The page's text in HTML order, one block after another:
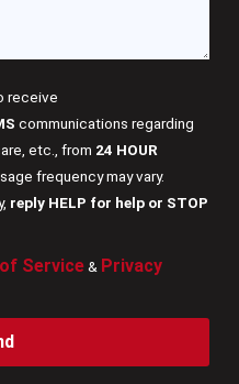
receive
communications regarding
etc., from 24 HOUR
frequency may vary.
reply HELP for help or STOP
Service& Privacy